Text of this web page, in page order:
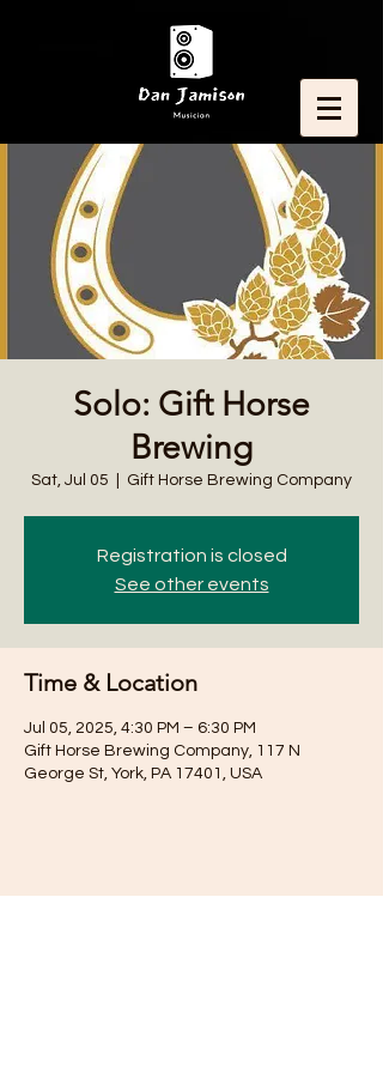
Solo: Gift Horse
Brewing
Sat, Jul 05 Gift Horse Brewing Company
Registration is closed
See other events
Time & Location
Jul 05, 2025, 4:30 PM – 6:30 PM
Gift Horse Brewing Company, 117 N
George St, York, PA 17401, USA